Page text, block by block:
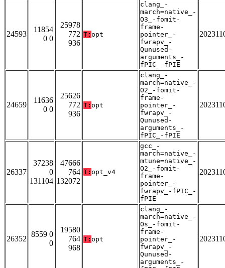
24593
11854
0 0
25978
772
936
T: opt
clang_-
march=native_-
O3_-fomit-
frame-
pointer_-
fwrapv_-
Qunused-
arguments_-
fPIC_-fPIE
24659
11636
0 0
25626
772
936
T: opt
clang_-
march=native_-
O2_-fomit-
frame-
pointer_-
fwrapv_-
Qunused-
arguments_-
fPIC_-fPIE
26337
37238
0
131104
47666
764
132072
T: opt_v4
gcc_-
march=native_-
mtune=native_-
O2_-fomit-
frame-
pointer_-
fwrapv_-fPIC_-
fPIE
26352
8559 0
0
19580
764
968
T: opt
clang_-
march=native_-
Os_-fomit-
frame-
pointer_-
fwrapv_-
Qunused-
arguments_-